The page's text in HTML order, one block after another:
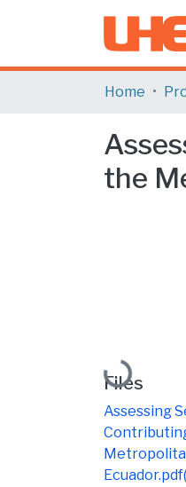
Home
the
Loading...
Files
Assessing
Ecuador.pdf